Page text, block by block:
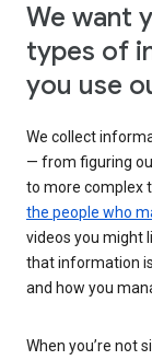
We want
types of
you use
We collect
— from figuring
to more complex
the people who
videos you might
that information
and how you
When you’re not